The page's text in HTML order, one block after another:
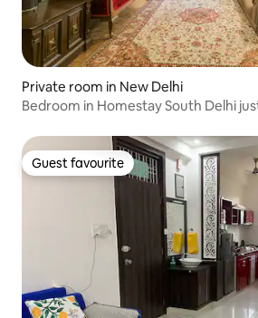
Private room in New Delhi
Bedroom in Homestay South Delhi
Guest favourite
Guest favourite